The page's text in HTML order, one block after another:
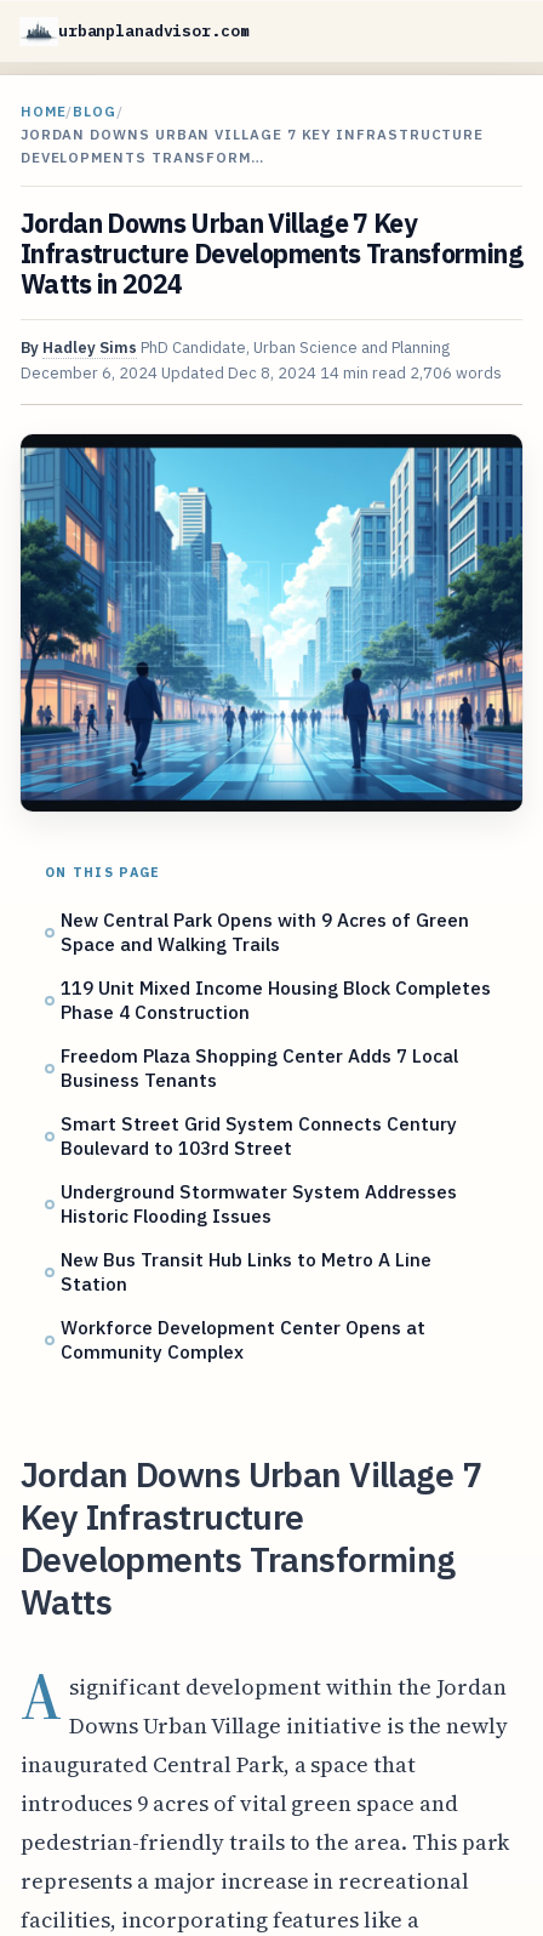
urbanplanadvisor.com
HOME/BLOG /
JORDAN DOWNS URBAN VILLAGE 7 KEY INFRASTRUCTURE
DEVELOPMENTS TRANSFORM…
Jordan Downs Urban Village 7 Key
Infrastructure Developments Transforming
Watts in 2024
By Hadley Sims PhD Candidate, Urban Science and Planning
December 6, 2024 Updated Dec 8, 2024 14 min read 2,706 words
ON THIS PAGE
New Central Park Opens with 9 Acres of Green
Space and Walking Trails
119 Unit Mixed Income Housing Block Completes
Phase 4 Construction
Freedom Plaza Shopping Center Adds 7 Local
Business Tenants
Smart Street Grid System Connects Century
Boulevard to 103rd Street
Underground Stormwater System Addresses
Historic Flooding Issues
New Bus Transit Hub Links to Metro A Line
Station
Workforce Development Center Opens at
Community Complex
Jordan Downs Urban Village 7
Key Infrastructure
Developments Transforming
Watts
A significant development within the Jordan
Downs Urban Village initiative is the newly
inaugurated Central Park, a space that
introduces 9 acres of vital green space and
pedestrian-friendly trails to the area. This park
represents a major increase in recreational
facilities, incorporating features like a